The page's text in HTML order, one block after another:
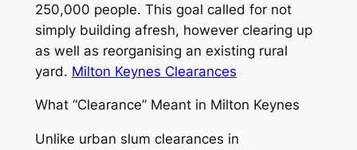
250,000 people. This goal called for not
simply building afresh, however clearing up
as well as reorganising an existing rural
yard. Milton Keynes Clearances
What “Clearance” Meant in Milton Keynes
Unlike urban slum clearances in